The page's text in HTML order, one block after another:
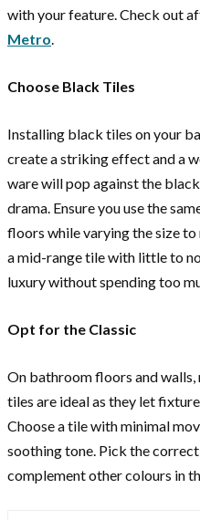
with your feature. Check out
Metro.
Choose Black Tiles
Installing black tiles on your
create a striking effect and a
ware will pop against the
drama. Ensure you use the
floors while varying the size to
a mid-range tile with little to
luxury without spending too
Opt for the Classic
On bathroom floors and
tiles are ideal as they let
Choose a tile with minimal
soothing tone. Pick the
complement other colours in